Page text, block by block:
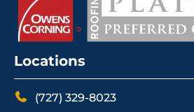
Locations
(727) 329-8023